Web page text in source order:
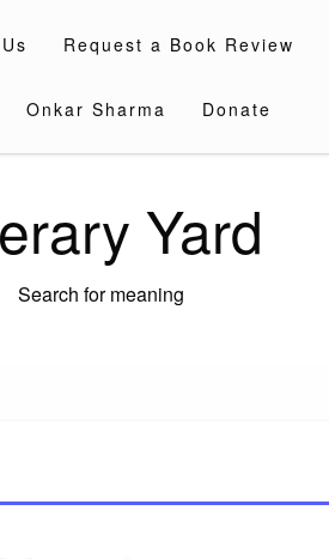
Request a Book Review
Onkar Sharma Donate
Yard
Search for meaning